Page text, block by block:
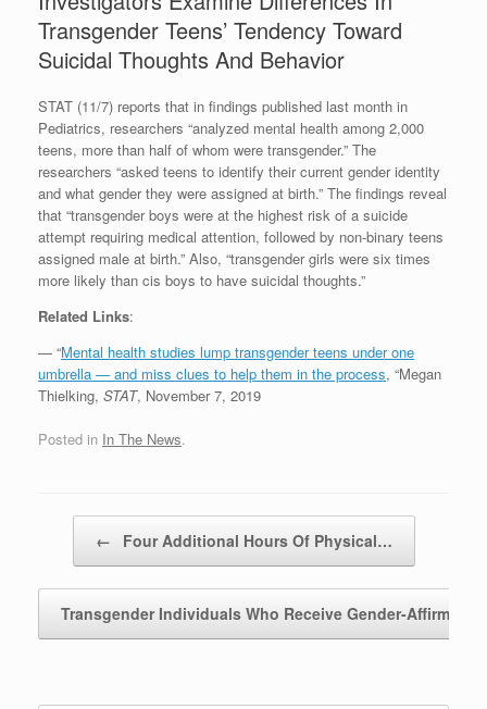
Transgender Teens’ Tendency Toward
Suicidal Thoughts And Behavior
STAT (11/7) reports that in findings published last month in
Pediatrics, researchers “analyzed mental health among 2,000
teens, more than half of whom were transgender.” The
researchers “asked teens to identify their current gender identity
and what gender they were assigned at birth.” The findings reveal
that “transgender boys were at the highest risk of a suicide
attempt requiring medical attention, followed by non-binary teens
assigned male at birth.” Also, “transgender girls were six times
more likely than cis boys to have suicidal thoughts.”
Related Links:
— “Mental health studies lump transgender teens under one
umbrella — and miss clues to help them in the process, “Megan
Thielking, STAT, November 7, 2019
Posted in In The News.
← Four Additional Hours Of Physical…
Transgender Individuals Who Receive Gender-